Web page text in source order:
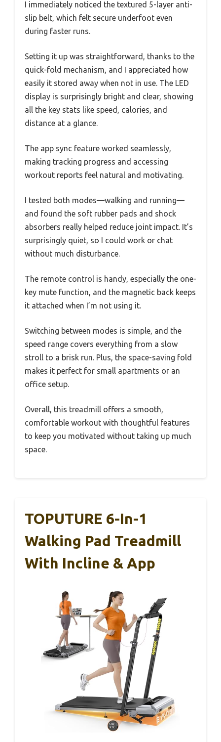
I immediately noticed the textured 5-layer anti-
slip belt, which felt secure underfoot even
during faster runs.
Setting it up was straightforward, thanks to the
quick-fold mechanism, and I appreciated how
easily it stored away when not in use. The LED
display is surprisingly bright and clear, showing
all the key stats like speed, calories, and
distance at a glance.
The app sync feature worked seamlessly,
making tracking progress and accessing
workout reports feel natural and motivating.
I tested both modes—walking and running—
and found the soft rubber pads and shock
absorbers really helped reduce joint impact. It’s
surprisingly quiet, so I could work or chat
without much disturbance.
The remote control is handy, especially the one-
key mute function, and the magnetic back keeps
it attached when I’m not using it.
Switching between modes is simple, and the
speed range covers everything from a slow
stroll to a brisk run. Plus, the space-saving fold
makes it perfect for small apartments or an
office setup.
Overall, this treadmill offers a smooth,
comfortable workout with thoughtful features
to keep you motivated without taking up much
space.
TOPUTURE 6-In-1
Walking Pad Treadmill
With Incline & App